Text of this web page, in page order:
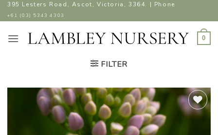
Skip
to
395 Lesters Road, Ascot, Victoria, 3364. | Phone
+61 (03) 5343 4303
0
FILTER
ADD TO
WISHLIST